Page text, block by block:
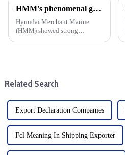
HMM's phenomenal growth: cargo shipping expenses rise, net profit jumps 17-fold
Hyundai Merchant Marine
(HMM) showed strong
Related Search
Export Declaration Companies
Fcl Meaning In Shipping Exporter